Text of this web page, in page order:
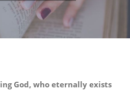
God, who eternally exists